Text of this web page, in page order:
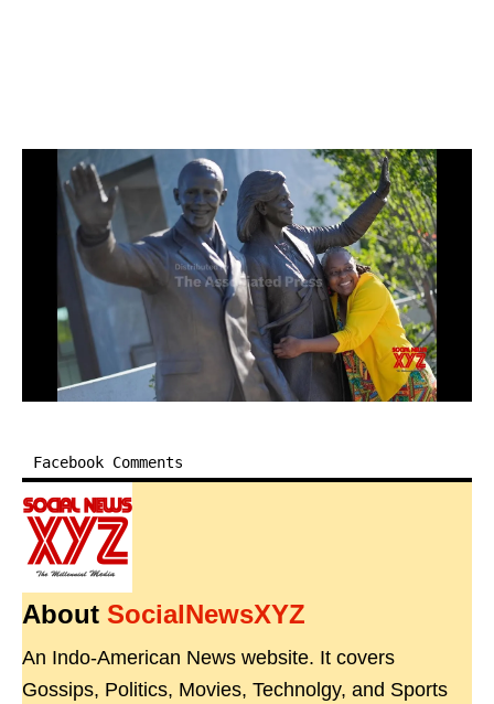
Facebook Comments
About SocialNewsXYZ
An Indo-American News website. It covers
Gossips, Politics, Movies, Technolgy, and Sports